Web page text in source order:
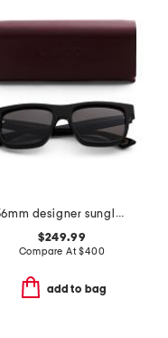
56mm designer sunglasses
$249.99
Compare At$400
add to bag